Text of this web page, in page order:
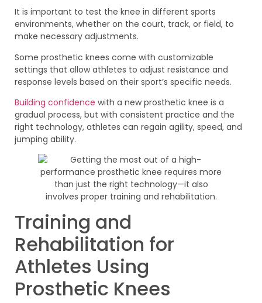
It is important to test the knee in different sports
environments, whether on the court, track, or field, to
make necessary adjustments.
Some prosthetic knees come with customizable
settings that allow athletes to adjust resistance and
response levels based on their sport’s specific needs.
Building confidence with a new prosthetic knee is a
gradual process, but with consistent practice and the
right technology, athletes can regain agility, speed, and
jumping ability.
Training and
Rehabilitation for
Athletes Using
Prosthetic Knees